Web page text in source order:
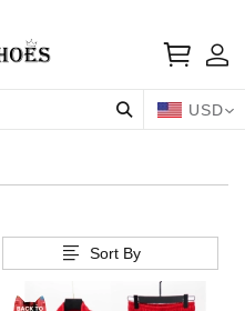
USD
Sort By